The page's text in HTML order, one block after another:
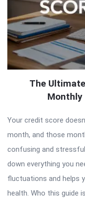
The
Monthly
Your credit score
month, and those
confusing and
down everything you
fluctuations and helps
health. Who this guide